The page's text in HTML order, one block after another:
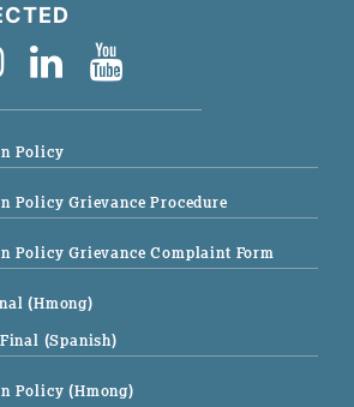
Policy
Policy Grievance Procedure
Policy Grievance Complaint Form
(Hmong)
(Spanish)
Policy (Hmong)